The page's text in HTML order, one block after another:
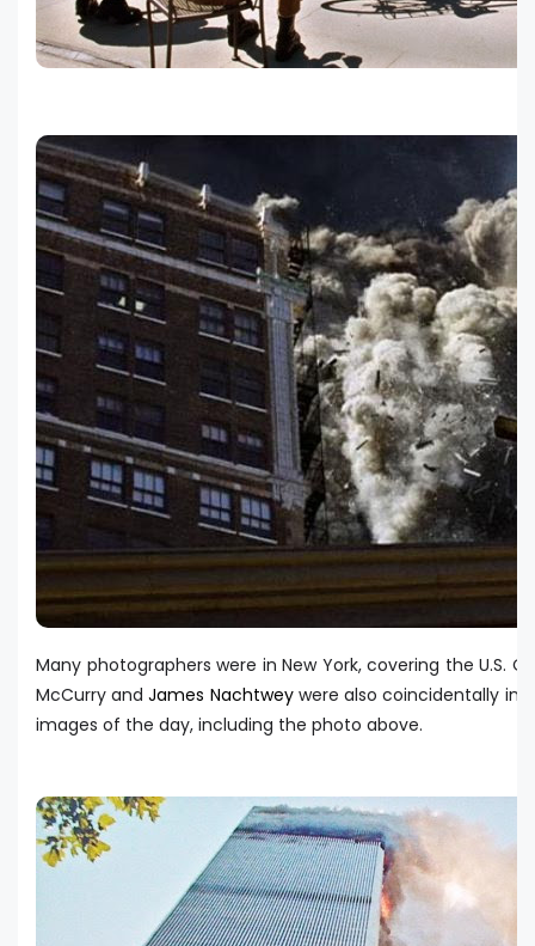
Many photographers were in New York, covering the U.S.
McCurry andJames Nachtwey were also coincidentally in
images of the day, including the photo above.